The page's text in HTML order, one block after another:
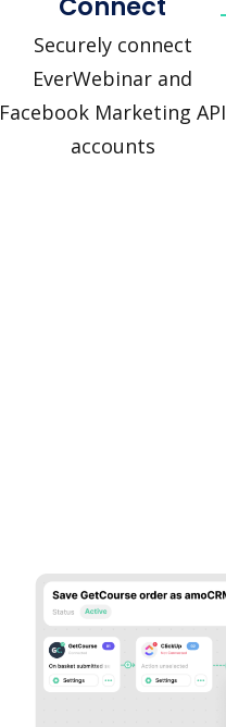
Securely connect
EverWebinar and
Facebook Marketing API
accounts